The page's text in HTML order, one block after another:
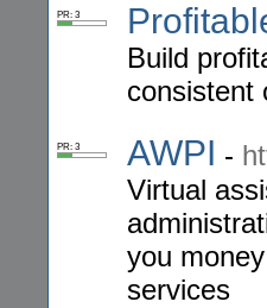
PR: 3
Build
consistent
PR: 3 AWPI -
Virtual
you
services